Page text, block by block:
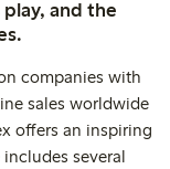
and the
companies with
sales worldwide
offers an inspiring
several